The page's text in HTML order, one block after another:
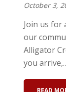
October 3,
Join us for
our
Alligator
you
READ